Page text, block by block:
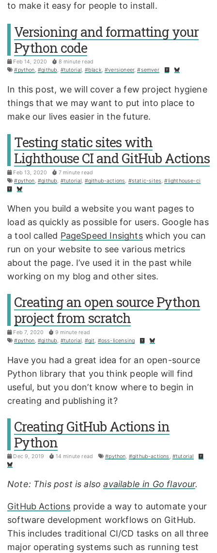
to make it easy for people to install.
Versioning and formatting your
Python code
Feb 14, 2020
8 minute read
#python,#github, #tutorial, #black,#versioneer,#semver
In this post, we will cover a few project hygiene
things that we may want to put into place to
make our lives easier in the future.
Testing static sites with
Lighthouse CI and GitHub Actions
Feb 13, 2020
7 minute read
#python,#github, #tutorial, #github-actions, #static-sites,#lighthouse-ci
When you build a website you want pages to
load as quickly as possible for users. Google has
a tool called PageSpeed Insightswhich you can
run on your website to see various metrics
about the page. I’ve used it in the past while
working on my blog and other sites.
Creating an open source Python
project from scratch
Feb 7, 2020
9 minute read
#python ,#github #tutorial #git #oss-licensing
Have you had a great idea for an open-source
Python library that you think people will find
useful, but you don’t know where to begin in
creating and publishing it?
Creating GitHub Actions in
Python
Dec 9, 2019 14 minute read #python, #github-actions , #tutorial
Note: This post is alsoavailable in Go flavour.
GitHub Actions provide a way to automate your
software development workflows on GitHub.
This includes traditional CI/CD tasks on all three
major operating systems such as running test